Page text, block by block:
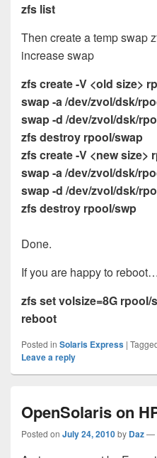
zfs list
Then create a temp swap
increase swap
zfs create -V <old size>
swap -a /dev/zvol/dsk/
swap -d /dev/zvol/dsk/
zfs destroy rpool/swap
zfs create -V <new size>
swap -a /dev/zvol/dsk/
swap -d /dev/zvol/dsk/
zfs destroy rpool/swp
Done.
If you are happy to
zfs set volsize=8G rpool/
reboot
Posted in Solaris Express |
Leave a reply
OpenSolaris on
Posted on July 24, 2010by Daz—